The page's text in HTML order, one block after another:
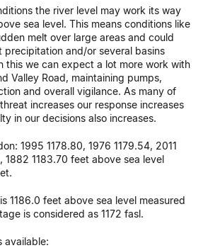
the river level may work its way
sea level. This means conditions like
melt over large areas and could
precipitation and/or several basins
this we can expect a lot more work with
Valley Road, maintaining pumps,
and overall vigilance. As many of
increases our response increases
in our decisions also increases.
1995 1178.80, 1976 1179.54, 2011
1882 1183.70 feet above sea level
1186.0 feet above sea level measured
is considered as 1172 fasl.
available: